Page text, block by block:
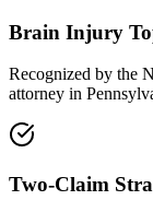
Brain Injury
Recognized by the
attorney in
Two-Claim